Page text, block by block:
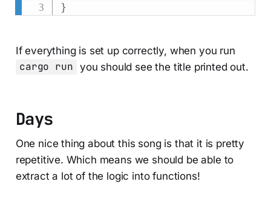
}
If everything is set up correctly, when you run
cargo run you should see the title printed out.
Days
One nice thing about this song is that it is pretty
repetitive. Which means we should be able to
extract a lot of the logic into functions!